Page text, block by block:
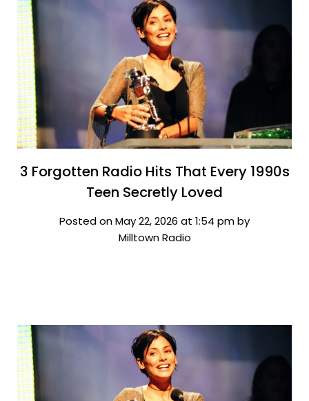
3 Forgotten Radio Hits That Every 1990s
Teen Secretly Loved
Posted on May 22, 2026 at 1:54 pm by
Milltown Radio